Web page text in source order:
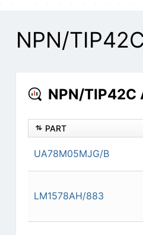
NPN/
NPN/TIP42C
PART
UA78M05MJG/B
LM1578AH/883